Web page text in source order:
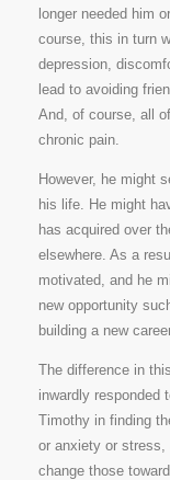
longer needed him
course, this in turn
depression,
lead to avoiding
And, of course, all
chronic pain.
However, he might
his life. He might
has acquired over
elsewhere. As a
motivated, and he
new opportunity
building a new
The difference in
inwardly responded
Timothy in finding
or anxiety or stress,
change those